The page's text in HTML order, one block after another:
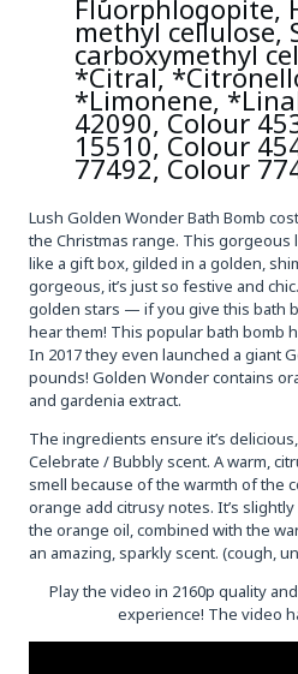
Fluorphlogopite,
methyl cellulose,
carboxymethyl
*Citral,
*Limonene,
42090, Colour
15510, Colour
77492, Colour
Lush Golden Wonder Bath Bomb
the Christmas range. This
like a gift box, gilded in a golden,
gorgeous, it’s just so festive and
golden stars — if you give this bath
hear them! This popular bath bomb
In 2017 they even launched a giant
pounds! Golden Wonder contains
and gardenia extract.
The ingredients ensure it’s
Celebrate / Bubbly scent. A warm,
smell because of the warmth of the
orange add citrusy notes. It’s
the orange oil, combined with the
an amazing, sparkly scent. (cough,
Play the video in 2160p quality
experience! The video